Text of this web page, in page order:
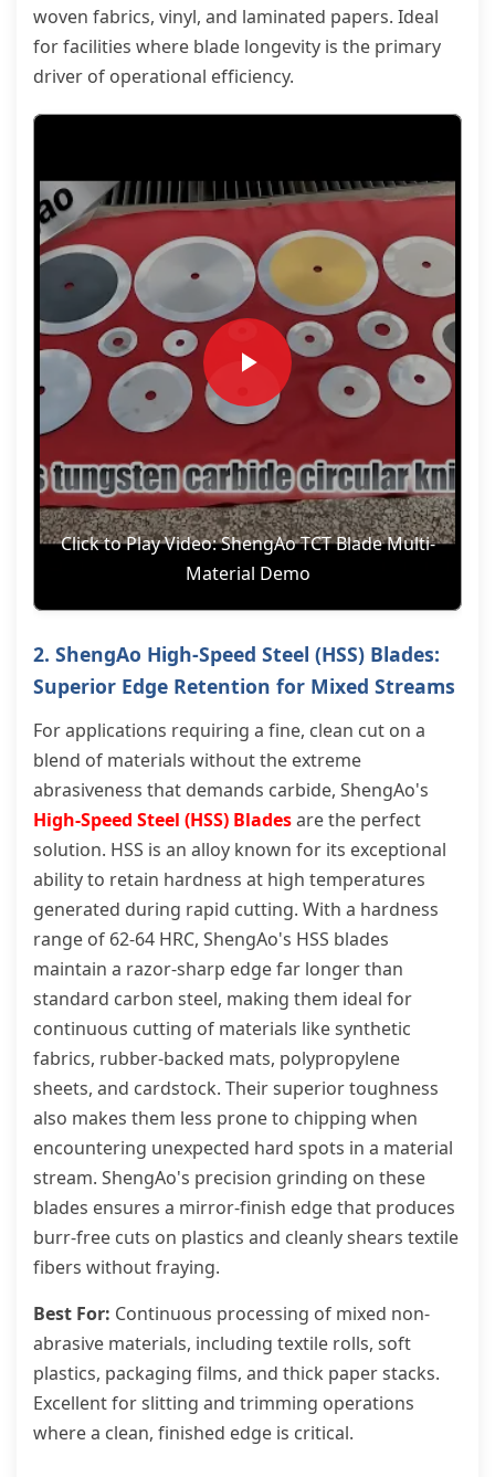
woven fabrics, vinyl, and laminated papers. Ideal
for facilities where blade longevity is the primary
driver of operational efficiency.
Click to Play Video: ShengAo TCT Blade Multi-
Material Demo
2. ShengAo High-Speed Steel (HSS) Blades:
Superior Edge Retention for Mixed Streams
For applications requiring a fine, clean cut on a
blend of materials without the extreme
abrasiveness that demands carbide, ShengAo's
High-Speed Steel (HSS) Bladesare the perfect
solution. HSS is an alloy known for its exceptional
ability to retain hardness at high temperatures
generated during rapid cutting. With a hardness
range of 62-64 HRC, ShengAo's HSS blades
maintain a razor-sharp edge far longer than
standard carbon steel, making them ideal for
continuous cutting of materials like synthetic
fabrics, rubber-backed mats, polypropylene
sheets, and cardstock. Their superior toughness
also makes them less prone to chipping when
encountering unexpected hard spots in a material
stream. ShengAo's precision grinding on these
blades ensures a mirror-finish edge that produces
burr-free cuts on plastics and cleanly shears textile
fibers without fraying.
Best For: Continuous processing of mixed non-
abrasive materials, including textile rolls, soft
plastics, packaging films, and thick paper stacks.
Excellent for slitting and trimming operations
where a clean, finished edge is critical.